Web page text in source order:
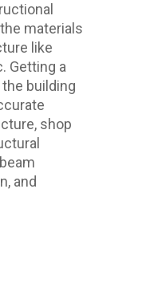
materials
like
Getting a
building
shop
and